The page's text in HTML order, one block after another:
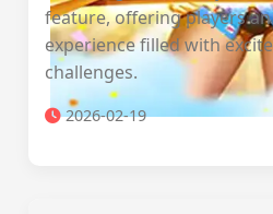
feature, offering players
experience filled with
challenges.
2026-02-19